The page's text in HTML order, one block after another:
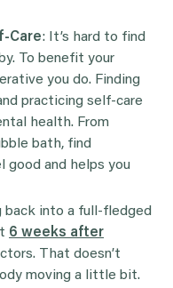
Care: It’s hard to find
To benefit your
you do. Finding
practicing self-care
health. From
bath, find
good and helps you
back into a full-fledged
6 weeks after
That doesn’t
moving a little bit.